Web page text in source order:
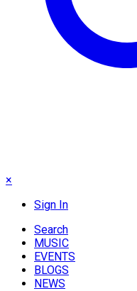
×
Sign In
Search
MUSIC
EVENTS
BLOGS
NEWS